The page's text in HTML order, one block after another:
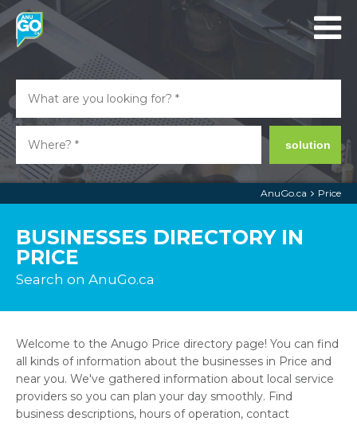
solution
AnuGo.ca Price
BUSINESSES DIRECTORY IN
PRICE
Search on AnuGo.ca
Welcome to the Anugo Price directory page! You can find
all kinds of information about the businesses in Price and
near you. We've gathered information about local service
providers so you can plan your day smoothly. Find
business descriptions, hours of operation, contact